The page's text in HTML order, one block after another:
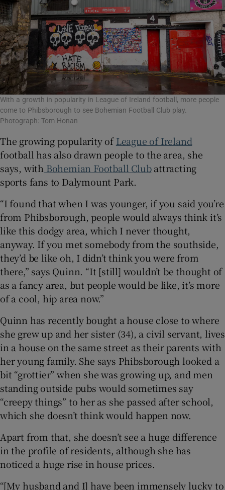
With a growth in popularity in League of Ireland football, more people
come to Phibsborough to see Bohemian Football Club play.
Photograph: Tom Honan
The growing popularity ofLeague of Ireland
football has also drawn people to the area, she
says, with Bohemian Football Clubattracting
sports fans to Dalymount Park.
“I found that when I was younger, if you said you’re
from Phibsborough, people would always think it’s
like this dodgy area, which I never thought,
anyway. If you met somebody from the southside,
they’d be like oh, I didn’t think you were from
there,” says Quinn. “It [still] wouldn’t be thought of
as a fancy area, but people would be like, it’s more
of a cool, hip area now.”
Quinn has recently bought a house close to where
she grew up and her sister (34), a civil servant, lives
in a house on the same street as their parents with
her young family. She says Phibsborough looked a
bit “grottier” when she was growing up, and men
standing outside pubs would sometimes say
“creepy things” to her as she passed after school,
which she doesn’t think would happen now.
Apart from that, she doesn’t see a huge difference
in the profile of residents, although she has
noticed a huge rise in house prices.
“[My husband and I] have been immensely lucky to